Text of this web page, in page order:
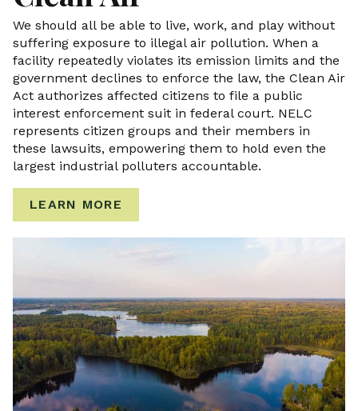
We should all be able to live, work, and play without
suffering exposure to illegal air pollution. When a
facility repeatedly violates its emission limits and the
government declines to enforce the law, the Clean Air
Act authorizes affected citizens to file a public
interest enforcement suit in federal court. NELC
represents citizen groups and their members in
these lawsuits, empowering them to hold even the
largest industrial polluters accountable.
LEARN MORE